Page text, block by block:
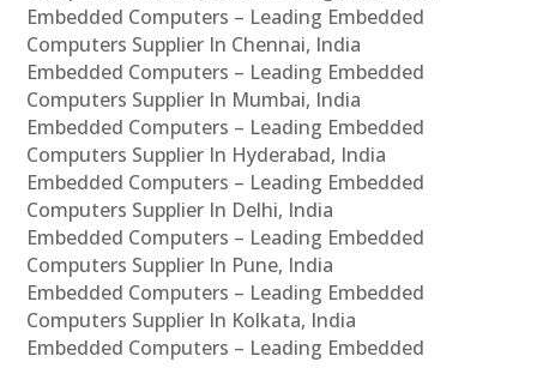
Embedded Computers – Leading Embedded
Computers Supplier In Chennai, India
Embedded Computers – Leading Embedded
Computers Supplier In Mumbai, India
Embedded Computers – Leading Embedded
Computers Supplier In Hyderabad, India
Embedded Computers – Leading Embedded
Computers Supplier In Delhi, India
Embedded Computers – Leading Embedded
Computers Supplier In Pune, India
Embedded Computers – Leading Embedded
Computers Supplier In Kolkata, India
Embedded Computers – Leading Embedded